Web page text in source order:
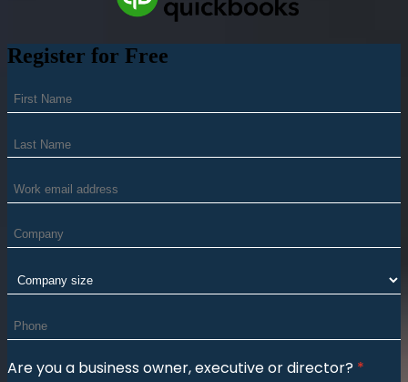
Register for Free
Are you a business owner, executive or director?